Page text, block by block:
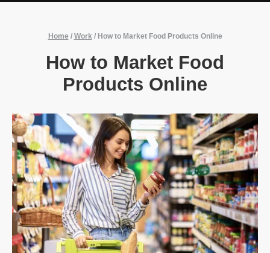
Home / Work/ How to Market Food Products Online
How to Market Food
Products Online